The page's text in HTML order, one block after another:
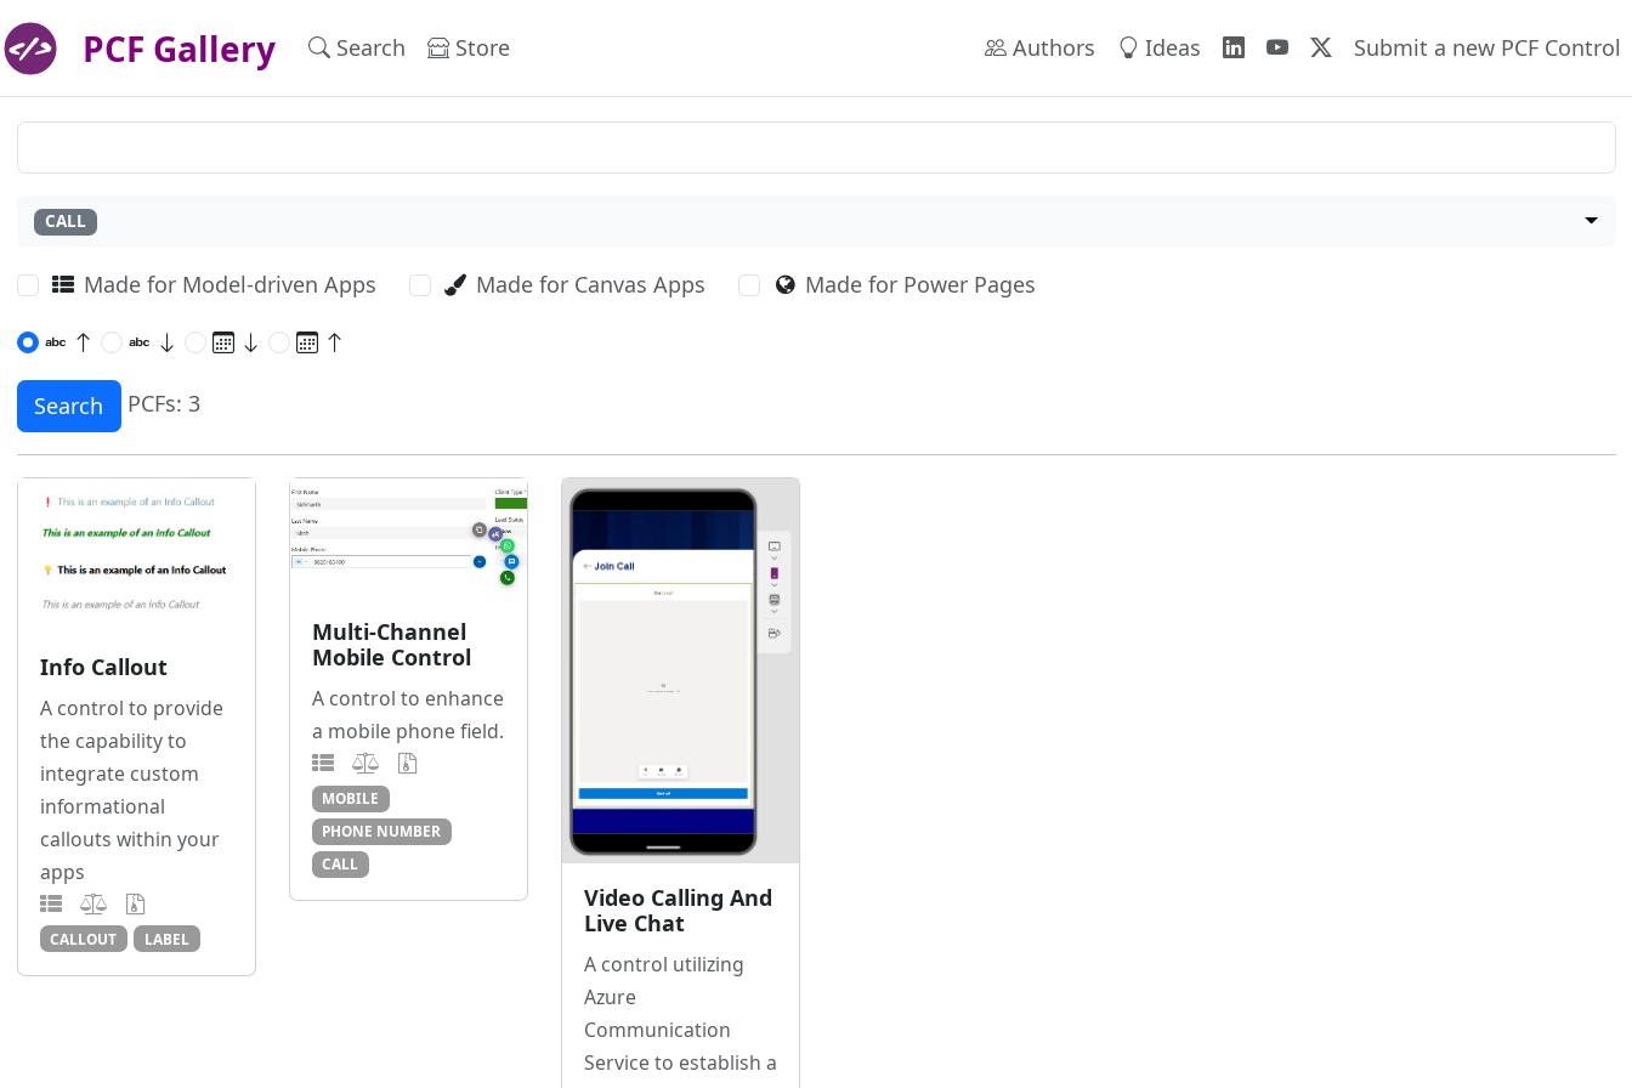
PCF Gallery Search Store Authors Ideas Submit a new PCF Control
CALL
Made for Model-driven Apps Made for Canvas Apps Made for Power Pages
Search PCFs: 3
Info Callout
A control to provide
the capability to
integrate custom
informational
callouts within your
apps
CALLOUT LABEL
Multi-Channel
Mobile Control
A control to enhance
a mobile phone field.
MOBILE
PHONE NUMBER
CALL
Video Calling And
Live Chat
A control utilizing
Azure
Communication
Service to establish a